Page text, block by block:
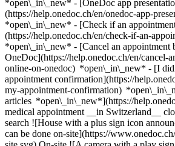
*open\_in\_new* - [OneDoc app
(https://help.onedoc.ch/en/onedoc-app-
*open\_in\_new* - [Check if an
(https://help.onedoc.ch/en/check-if-an-
*open\_in\_new* - [Cancel an appointment
OneDoc](https://help.onedoc.ch/en/cancel-
online-on-onedoc) *open\_in\_new* - [I
appointment confirmation](https://
my-appointment-confirmation)
articles *open\_in\_new*](https://
medical appointment __in Switzerland__
search ![House with a plus sign icon
can be done on-site](https://